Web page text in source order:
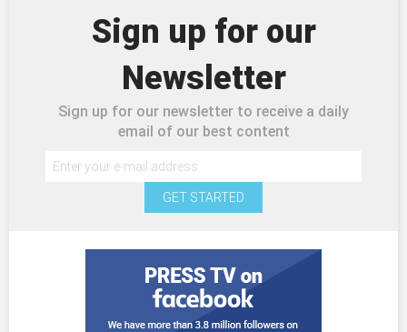
Sign up for our
Newsletter
Sign up for our newsletter to receive a daily
email of our best content
GET STARTED